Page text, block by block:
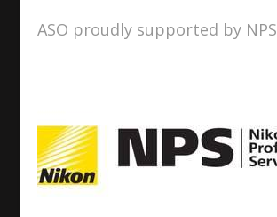
ASO proudly supported by NPS